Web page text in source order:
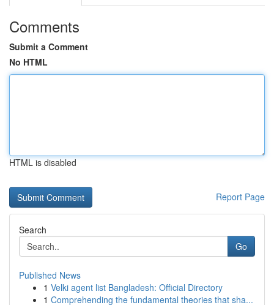
Comments
Submit a Comment
No HTML
HTML is disabled
Report Page
Search
Go
Published News
1 Velki agent list Bangladesh: Official Directory
1 Comprehending the fundamental theories that sha...